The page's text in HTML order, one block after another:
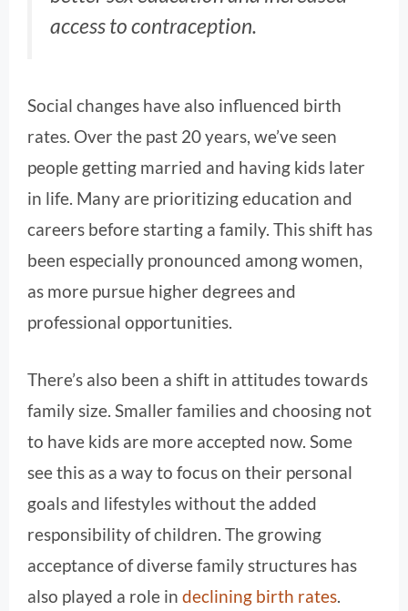
access to contraception.
Social changes have also influenced birth
rates. Over the past 20 years, we’ve seen
people getting married and having kids later
in life. Many are prioritizing education and
careers before starting a family. This shift has
been especially pronounced among women,
as more pursue higher degrees and
professional opportunities.
There’s also been a shift in attitudes towards
family size. Smaller families and choosing not
to have kids are more accepted now. Some
see this as a way to focus on their personal
goals and lifestyles without the added
responsibility of children. The growing
acceptance of diverse family structures has
also played a role in declining birth rates.